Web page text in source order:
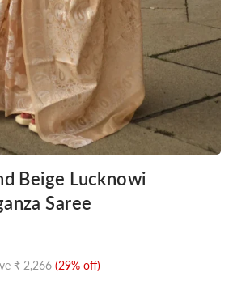
Beige Lucknowi
Saree
₹ 2,266 (29% off)